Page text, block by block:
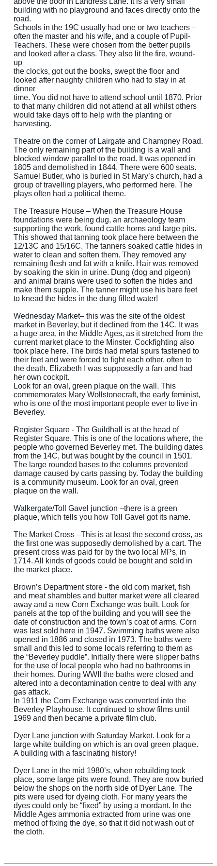
building with no playground and faces directly onto the
road.
Schools in the 19C usually had one or two teachers –
often the master and his wife, and a couple of Pupil-
Teachers. These were chosen from the better pupils
and looked after a class. They also lit the fire, wound-
up
the clocks, got out the books, swept the floor and
looked after naughty children who had to stay in at
dinner
time. You did not have to attend school until 1870. Prior
to that many children did not attend at all whilst others
would take days off to help with the planting or
harvesting.
Theatre on the corner of Lairgate and Champney Road.
The only remaining part of the building is a wall and
blocked window parallel to the road. It was opened in
1805 and demolished in 1844. There were 600 seats.
Samuel Butler, who is buried in St Mary’s church, had a
group of travelling players, who performed here. The
plays often had a political theme.
The Treasure House – When the Treasure House
foundations were being dug, an archaeology team
supporting the work, found cattle horns and large pits.
This showed that tanning took place here between the
12/13C and 15/16C. The tanners soaked cattle hides in
water to clean and soften them. They removed any
remaining flesh and fat with a knife. Hair was removed
by soaking the skin in urine. Dung (dog and pigeon)
and animal brains were used to soften the hides and
make them supple. The tanner might use his bare feet
to knead the hides in the dung filled water!
Wednesday Market– this was the site of the oldest
market in Beverley, but it declined from the 14C. It was
a huge area, in the Middle Ages, as it stretched from the
current market place to the Minster. Cockfighting also
took place here. The birds had metal spurs fastened to
their feet and were forced to fight each other, often to
the death. Elizabeth I was supposedly a fan and had
her own cockpit.
Look for an oval, green plaque on the wall. This
commemorates Mary Wollstonecraft, the early feminist,
who is one of the most important people ever to live in
Beverley.
Register Square - The Guildhall is at the head of
Register Square. This is one of the locations where, the
people who governed Beverley met. The building dates
from the 14C, but was bought by the council in 1501.
The large rounded bases to the columns prevented
damage caused by carts passing by. Today the building
is a community museum. Look for an oval, green
plaque on the wall.
Walkergate/Toll Gavel junction –there is a green
plaque, which tells you how Toll Gavel got its name.
The Market Cross –This is at least the second cross, as
the first one was supposedly demolished by a cart. The
present cross was paid for by the two local MPs, in
1714. All kinds of goods could be bought and sold in
the market place.
Brown’s Department store - the old corn market, fish
and meat shambles and butter market were all cleared
away and a new Corn Exchange was built. Look for
panels at the top of the building and you will see the
date of construction and the town’s coat of arms. Corn
was last sold here in 1947. Swimming baths were also
opened in 1886 and closed in 1973. The baths were
small and this led to some locals referring to them as
the “Beverley puddle”. Initially there were slipper baths
for the use of local people who had no bathrooms in
their homes. During WWII the baths were closed and
altered into a decontamination centre to deal with any
gas attack.
In 1911 the Corn Exchange was converted into the
Beverley Playhouse. It continued to show films until
1969 and then became a private film club.
Dyer Lane junction with Saturday Market. Look for a
large white building on which is an oval green plaque.
A building with a fascinating history!
Dyer Lane in the mid 1980’s, when rebuilding took
place, some large pits were found. They are now buried
below the shops on the north side of Dyer Lane. The
pits were used for dyeing cloth. For many years the
dyes could only be “fixed” by using a mordant. In the
Middle Ages ammonia extracted from urine was one
method of fixing the dye, so that it did not wash out of
the cloth.